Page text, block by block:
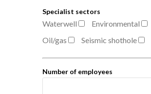
Specialist sectors
Waterwell Environmental
Oil/gas
Seismic shothole
Number of employees